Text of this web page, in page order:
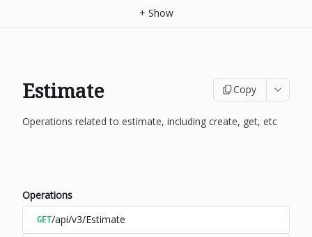
+ Show
Estimate Copy
Operations related to estimate, including create, get, etc
Operations
GET/api/v3/Estimate